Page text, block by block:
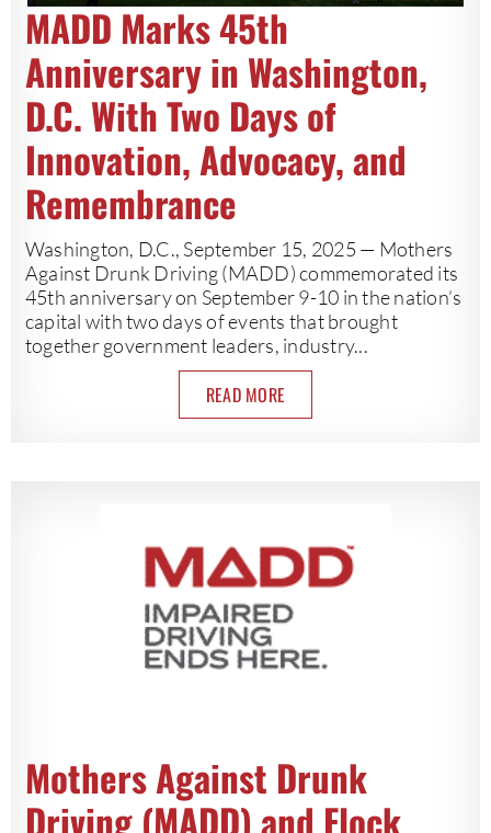
MADD Marks 45th
Anniversary in Washington,
D.C. With Two Days of
Innovation, Advocacy, and
Remembrance
Washington, D.C., September 15, 2025 — Mothers
Against Drunk Driving (MADD) commemorated its
45th anniversary on September 9-10 in the nation’s
capital with two days of events that brought
together government leaders, industry...
READ MORE
Mothers Against Drunk
Driving (MADD) and Flock